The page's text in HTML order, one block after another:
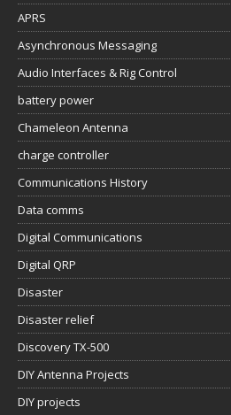
APRS
Asynchronous Messaging
Audio Interfaces & Rig Control
battery power
Chameleon Antenna
charge controller
Communications History
Data comms
Digital Communications
Digital QRP
Disaster
Disaster relief
Discovery TX-500
DIY Antenna Projects
DIY projects